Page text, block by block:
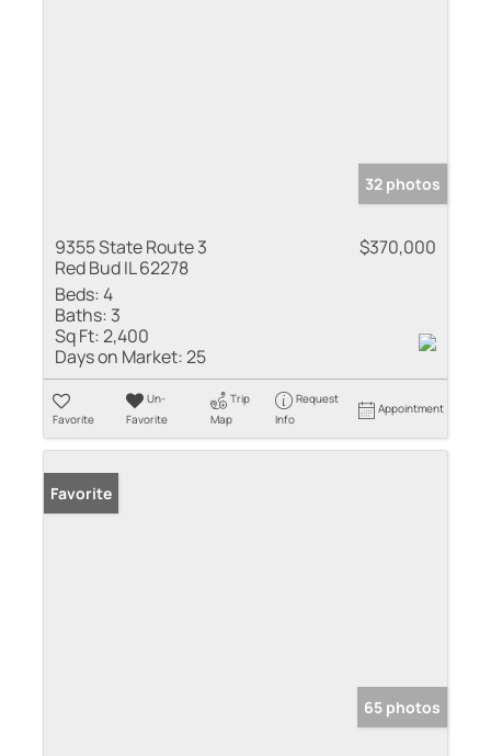
32 photos
9355 State Route 3
Red Bud IL 62278
$370,000
Beds:4
Baths: 3
Sq Ft:2,400
Days on Market:25
Favorite
Un-
Favorite
Trip
Map
Request
Info
Appointment
Favorite
65 photos